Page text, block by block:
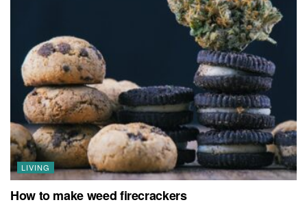
LIVING
How to make weed firecrackers